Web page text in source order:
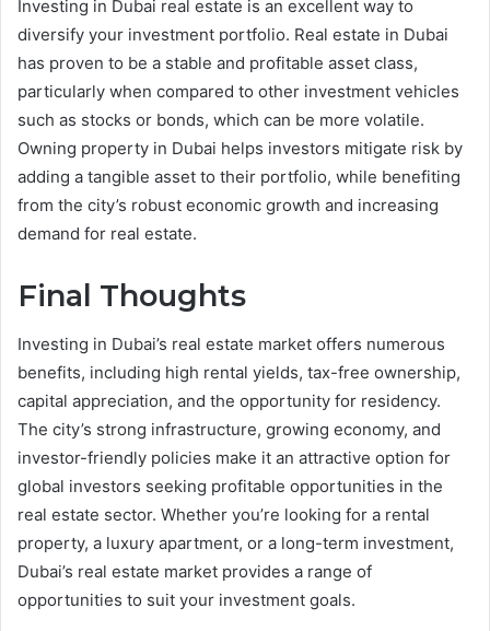
Investing in Dubai real estate is an excellent way to
diversify your investment portfolio. Real estate in Dubai
has proven to be a stable and profitable asset class,
particularly when compared to other investment vehicles
such as stocks or bonds, which can be more volatile.
Owning property in Dubai helps investors mitigate risk by
adding a tangible asset to their portfolio, while benefiting
from the city’s robust economic growth and increasing
demand for real estate.
Final Thoughts
Investing in Dubai’s real estate market offers numerous
benefits, including high rental yields, tax-free ownership,
capital appreciation, and the opportunity for residency.
The city’s strong infrastructure, growing economy, and
investor-friendly policies make it an attractive option for
global investors seeking profitable opportunities in the
real estate sector. Whether you’re looking for a rental
property, a luxury apartment, or a long-term investment,
Dubai’s real estate market provides a range of
opportunities to suit your investment goals.